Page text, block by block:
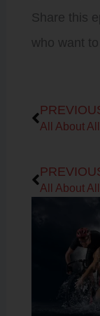
Share this
who want